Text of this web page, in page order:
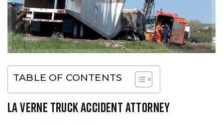
TABLE OF CONTENTS
LA VERNE TRUCK ACCIDENT ATTORNEY